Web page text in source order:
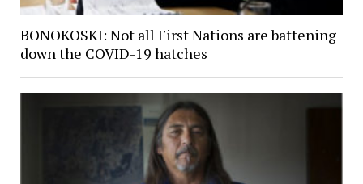
BONOKOSKI: Not all First Nations are battening
down the COVID-19 hatches